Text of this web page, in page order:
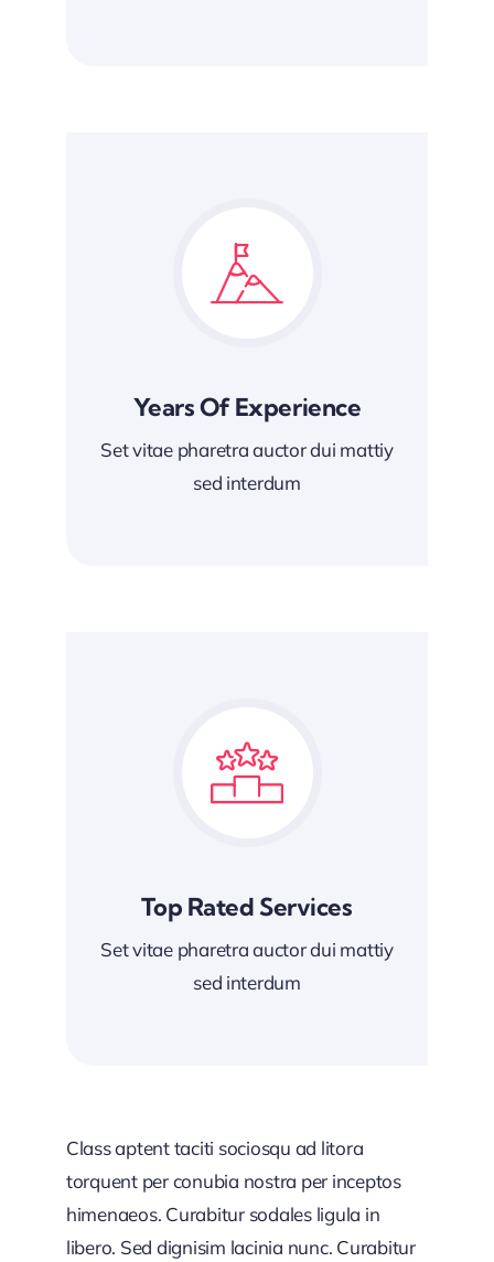
Years Of Experience
Set vitae pharetra auctor dui mattiy
sed interdum
Top Rated Services
Set vitae pharetra auctor dui mattiy
sed interdum
Class aptent taciti sociosqu ad litora
torquent per conubia nostra per inceptos
himenaeos. Curabitur sodales ligula in
libero. Sed dignisim lacinia nunc. Curabitur